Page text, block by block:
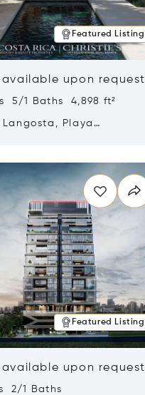
Featured Listing
available upon request
5/1 Baths 4,898 ft²
Langosta, Playa
Featured Listing
available upon request
2/1 Baths